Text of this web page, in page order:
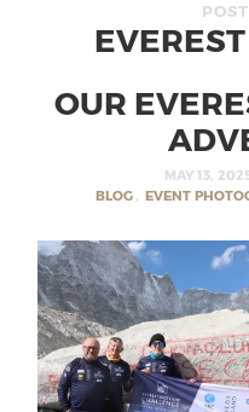
OUR
MAY 13,
BLOG , EVENT